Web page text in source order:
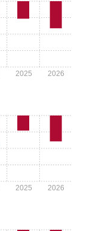
2025 2026
2025 2026